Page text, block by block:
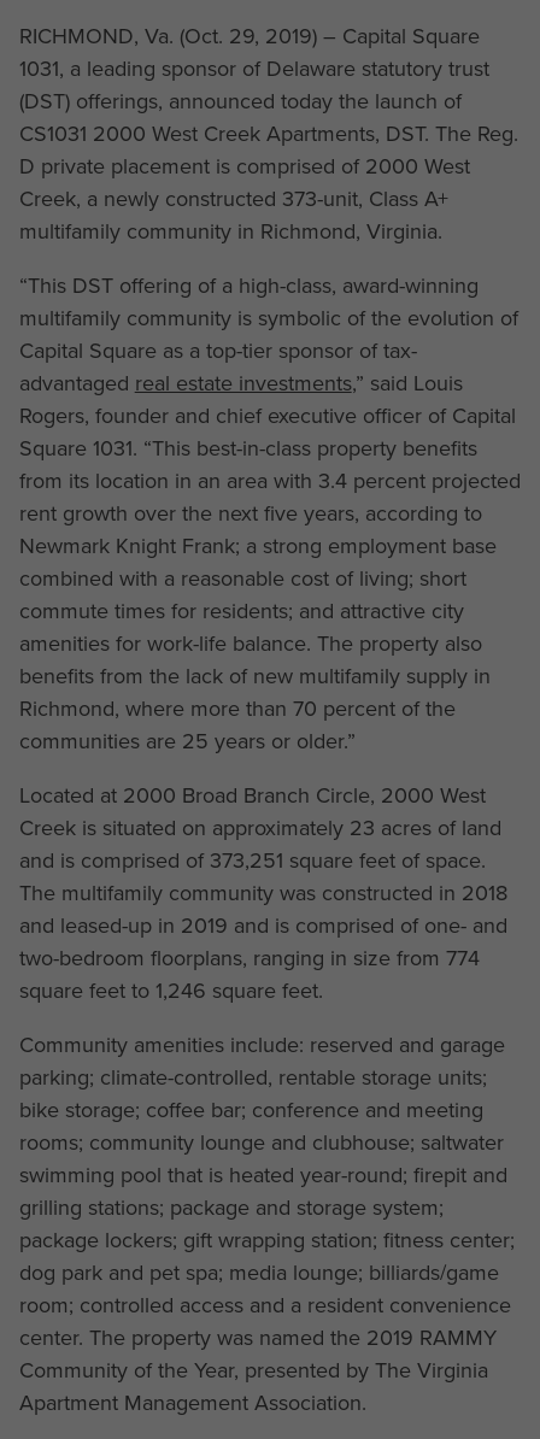
RICHMOND, Va. (Oct. 29, 2019) – Capital Square
1031, a leading sponsor of Delaware statutory trust
(DST) offerings, announced today the launch of
CS1031 2000 West Creek Apartments, DST. The Reg.
D private placement is comprised of 2000 West
Creek, a newly constructed 373-unit, Class A+
multifamily community in Richmond, Virginia.
“This DST offering of a high-class, award-winning
multifamily community is symbolic of the evolution of
Capital Square as a top-tier sponsor of tax-
advantaged real estate investments,” said Louis
Rogers, founder and chief executive officer of Capital
Square 1031. “This best-in-class property benefits
from its location in an area with 3.4 percent projected
rent growth over the next five years, according to
Newmark Knight Frank; a strong employment base
combined with a reasonable cost of living; short
commute times for residents; and attractive city
amenities for work-life balance. The property also
benefits from the lack of new multifamily supply in
Richmond, where more than 70 percent of the
communities are 25 years or older.”
Located at 2000 Broad Branch Circle, 2000 West
Creek is situated on approximately 23 acres of land
and is comprised of 373,251 square feet of space.
The multifamily community was constructed in 2018
and leased-up in 2019 and is comprised of one- and
two-bedroom floorplans, ranging in size from 774
square feet to 1,246 square feet.
Community amenities include: reserved and garage
parking; climate-controlled, rentable storage units;
bike storage; coffee bar; conference and meeting
rooms; community lounge and clubhouse; saltwater
swimming pool that is heated year-round; firepit and
grilling stations; package and storage system;
package lockers; gift wrapping station; fitness center;
dog park and pet spa; media lounge; billiards/game
room; controlled access and a resident convenience
center. The property was named the 2019 RAMMY
Community of the Year, presented by The Virginia
Apartment Management Association.